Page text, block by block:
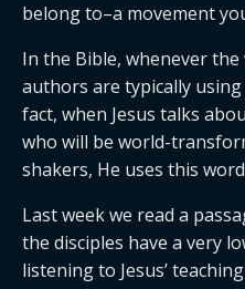
belong to–a movement
In the Bible, whenever
authors are typically using
fact, when Jesus talks
who will be world-
shakers, He uses this
Last week we read a
the disciples have a very
listening to Jesus’